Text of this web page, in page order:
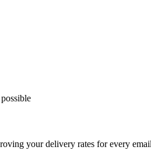
your delivery rates for every